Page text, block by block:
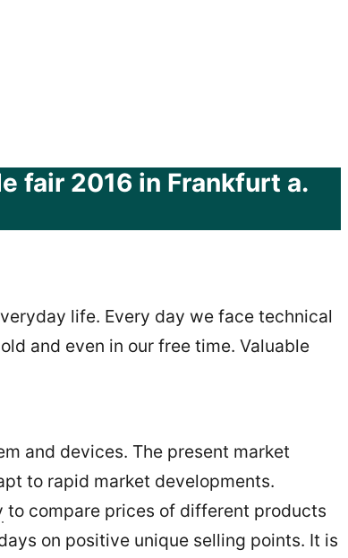
fair 2016 in Frankfurt a.
life. Every day we face technical
and even in our free time. Valuable
and devices. The present market
to rapid market developments.
to compare prices of different products
on positive unique selling points. It is